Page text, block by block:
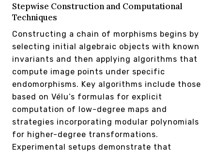
Stepwise Construction and Computational
Techniques
Constructing a chain of morphisms begins by
selecting initial algebraic objects with known
invariants and then applying algorithms that
compute image points under specific
endomorphisms. Key algorithms include those
based on Vélu’s formulas for explicit
computation of low-degree maps and
strategies incorporating modular polynomials
for higher-degree transformations.
Experimental setups demonstrate that